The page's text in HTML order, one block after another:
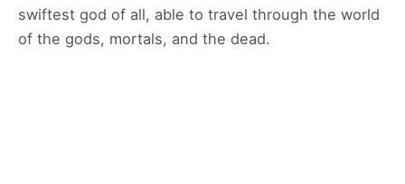
swiftest god of all, able to travel through the world
of the gods, mortals, and the dead.